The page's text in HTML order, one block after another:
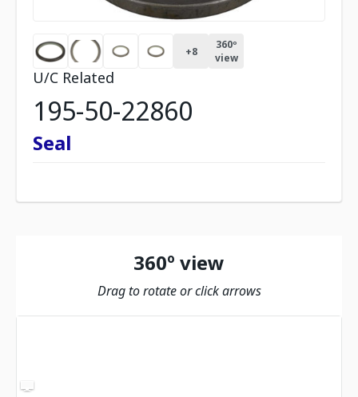
+8
360º
view
U/C Related
195-50-22860
Seal
360º view
Drag to rotate or click arrows